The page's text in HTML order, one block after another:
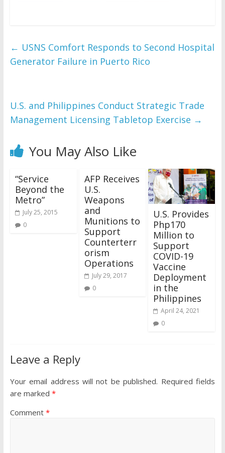
← USNS Comfort Responds to Second Hospital
Generator Failure in Puerto Rico
U.S. and Philippines Conduct Strategic Trade
Management Licensing Tabletop Exercise →
You May Also Like
“Service
Beyond the
Metro”
July 25, 2015
0
AFP Receives
U.S.
Weapons
and
Munitions to
Support
Counterterr
orism
Operations
July 29, 2017
0
U.S. Provides
Php170
Million to
Support
COVID-19
Vaccine
Deployment
in the
Philippines
April 24, 2021
0
Leave a Reply
Your email address will not be published. Required fields
are marked *
Comment *